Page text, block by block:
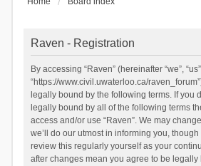
Raven - Registration
By accessing “Raven” (hereinafter “we”,
“https://www.civil.uwaterloo.ca/
legally bound by the following terms. If you
legally bound by all of the following terms
access and/or use “Raven”. We may
we’ll do our utmost in informing you,
review this regularly yourself as your
after changes mean you agree to be legally